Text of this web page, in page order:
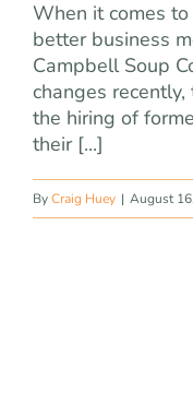
When it comes
better business
Campbell Soup
changes
the hiring of
their [...]
ByCraig Huey | August